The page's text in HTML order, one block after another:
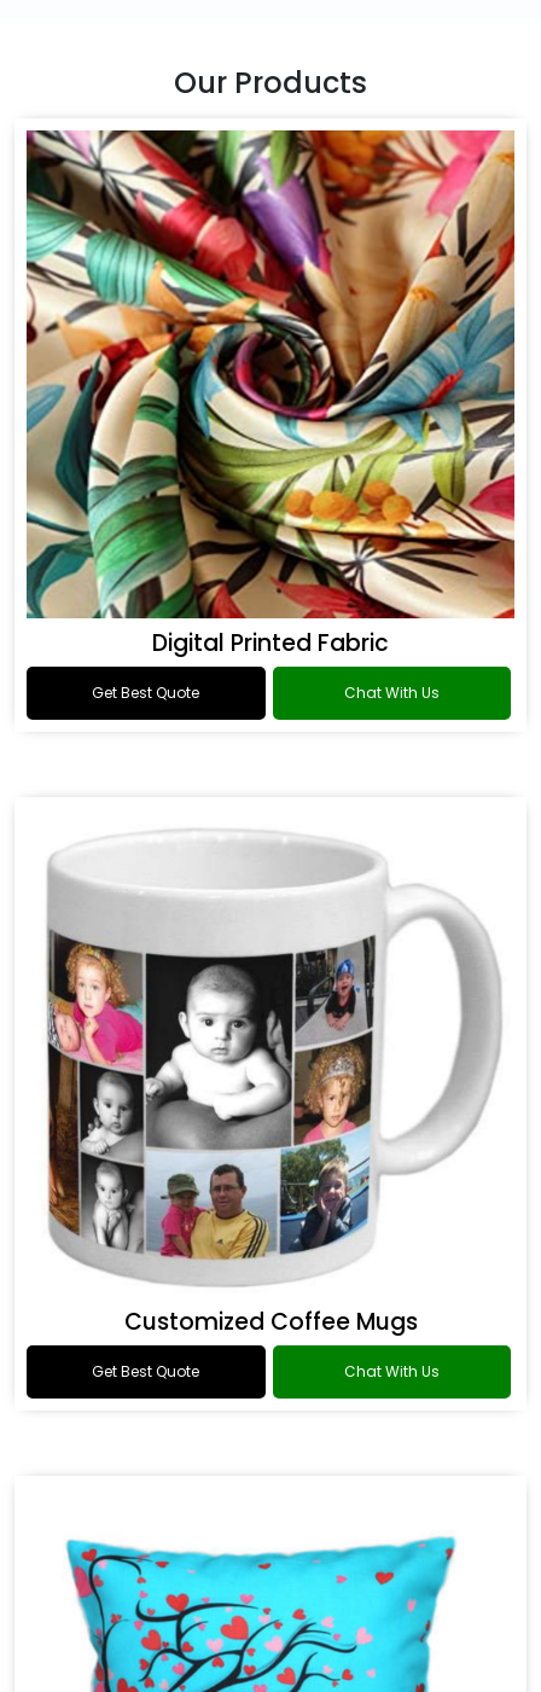
Our Products
Digital Printed Fabric
Get Best Quote Chat With Us
Customized Coffee Mugs
Get Best Quote Chat With Us